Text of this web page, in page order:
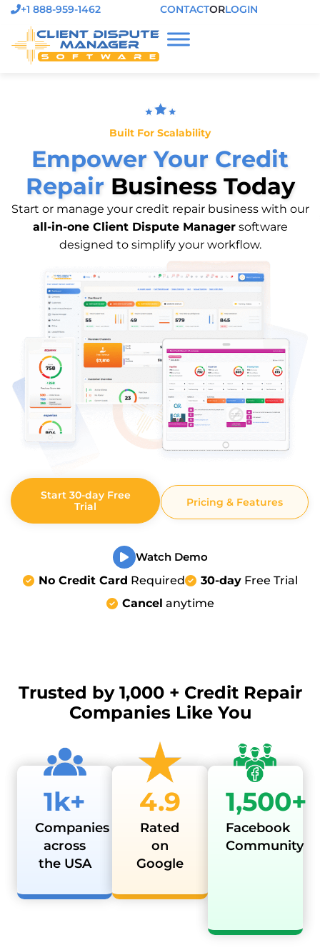
+1 888-959-1462 CONTACTORLOGIN
Built For Scalability
Empower Your Credit
Repair Business Today
Start or manage your credit repair business with our
all-in-one Client Dispute Managersoftware
designed to simplify your workflow.
Start 30-day Free
Trial
Pricing & Features
Watch Demo
No Credit Card Required 30-dayFree Trial
Cancel anytime
Trusted by 1,000 + Credit Repair
Companies Like You
1k+
Companies
across
the USA
4.9
Rated
on
Google
1,500+
Facebook
Community